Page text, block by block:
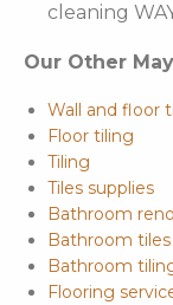
cleaning
Our Other
Wall and floor
Floor tiling
Tiling
Tiles supplies
Bathroom
Bathroom tiles
Bathroom
Flooring